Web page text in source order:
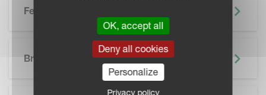
Features
Brochure
OK, accept all
Deny all cookies
Personalize
Privacy policy